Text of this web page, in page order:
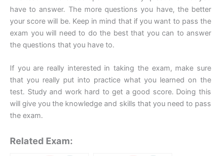
have to answer. The more questions you have, the better
your score will be. Keep in mind that if you want to pass the
exam you will need to do the best that you can to answer
the questions that you have to.
If you are really interested in taking the exam, make sure
that you really put into practice what you learned on the
test. Study and work hard to get a good score. Doing this
will give you the knowledge and skills that you need to pass
the exam.
Related Exam: